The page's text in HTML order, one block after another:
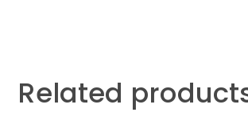
Related